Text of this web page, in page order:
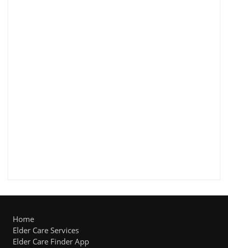
Home
Elder Care Services
Elder Care Finder App